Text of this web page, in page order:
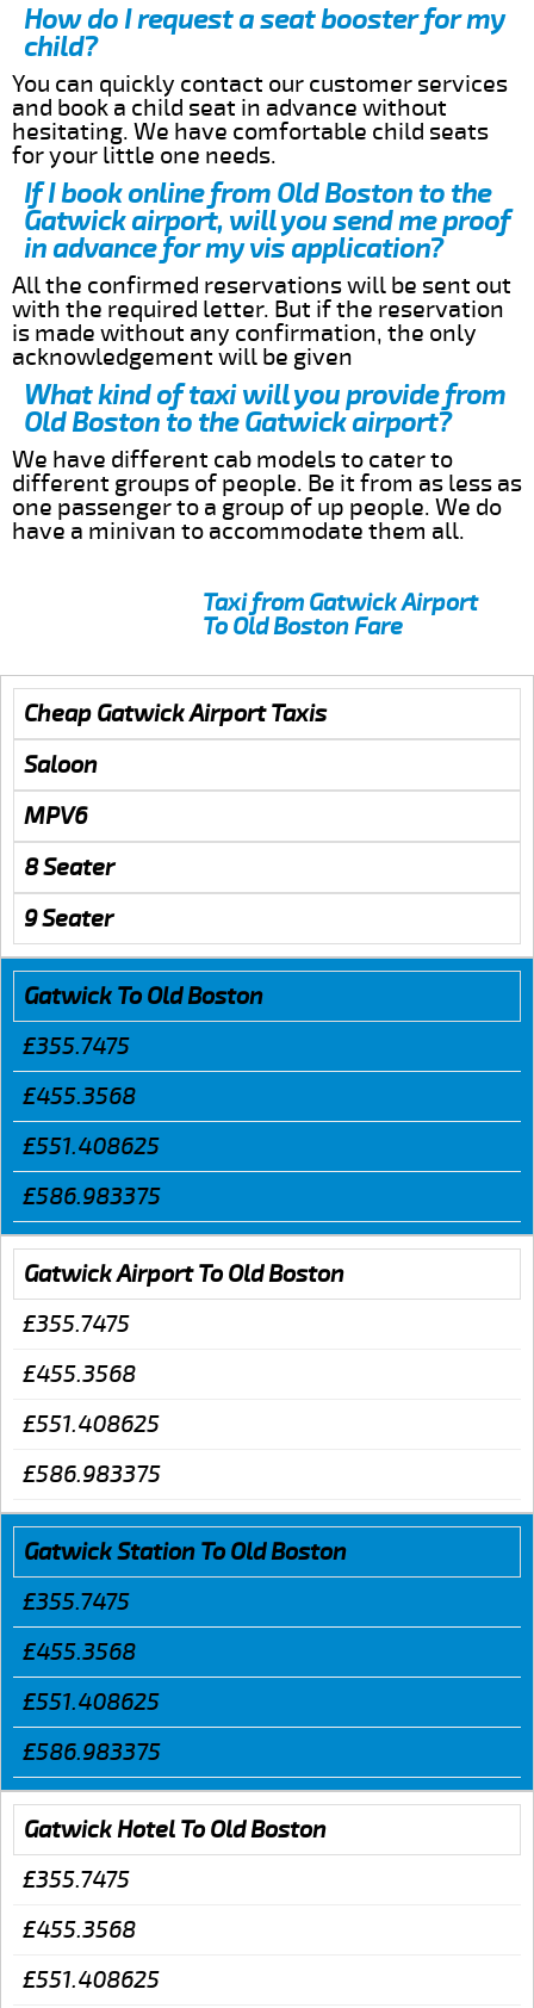
How do I request a seat booster for my
child?
You can quickly contact our customer services
and book a child seat in advance without
hesitating. We have comfortable child seats
for your little one needs.
If I book online from Old Boston to the
Gatwick airport, will you send me proof
in advance for my vis application?
All the confirmed reservations will be sent out
with the required letter. But if the reservation
is made without any confirmation, the only
acknowledgement will be given
What kind of taxi will you provide from
Old Boston to the Gatwick airport?
We have different cab models to cater to
different groups of people. Be it from as less as
one passenger to a group of up people. We do
have a minivan to accommodate them all.
Taxi from Gatwick Airport
To Old Boston Fare
Cheap Gatwick Airport Taxis
Saloon
MPV6
8 Seater
9 Seater
Gatwick To Old Boston
£355.7475
£455.3568
£551.408625
£586.983375
Gatwick Airport To Old Boston
£355.7475
£455.3568
£551.408625
£586.983375
Gatwick Station To Old Boston
£355.7475
£455.3568
£551.408625
£586.983375
Gatwick Hotel To Old Boston
£355.7475
£455.3568
£551.408625